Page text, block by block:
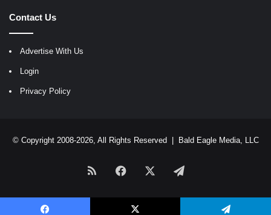
Contact Us
Advertise With Us
Login
Privacy Policy
© Copyright 2008-2026, All Rights Reserved | Bald Eagle Media, LLC
RSS Facebook Telegram